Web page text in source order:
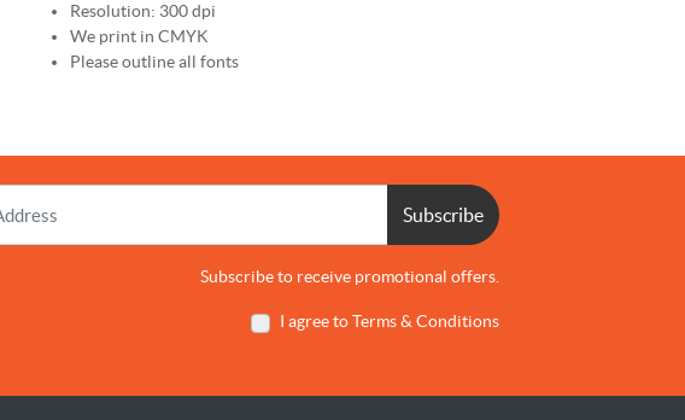
Resolution: 300 dpi
We print in CMYK
Please outline all fonts
Subscribe
Subscribe to receive promotional offers.
I agree to Terms & Conditions